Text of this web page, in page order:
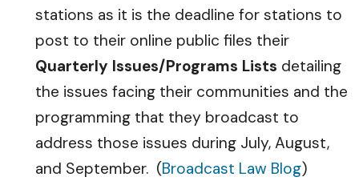
stations as it is the deadline for stations to
post to their online public files their
Quarterly Issues/Programs Lists detailing
the issues facing their communities and the
programming that they broadcast to
address those issues during July, August,
and September. (Broadcast Law Blog)